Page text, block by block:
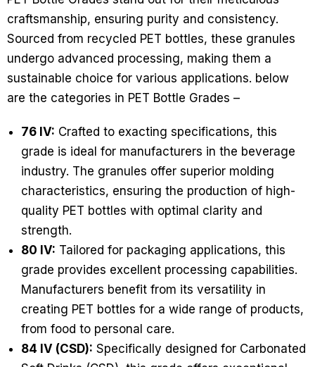
craftsmanship, ensuring purity and consistency.
Sourced from recycled PET bottles, these granules
undergo advanced processing, making them a
sustainable choice for various applications. below
are the categories in PET Bottle Grades –
76 IV: Crafted to exacting specifications, this
grade is ideal for manufacturers in the beverage
industry. The granules offer superior molding
characteristics, ensuring the production of high-
quality PET bottles with optimal clarity and
strength.
80 IV: Tailored for packaging applications, this
grade provides excellent processing capabilities.
Manufacturers benefit from its versatility in
creating PET bottles for a wide range of products,
from food to personal care.
84 IV (CSD): Specifically designed for Carbonated